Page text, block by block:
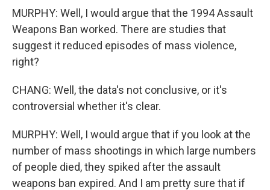
MURPHY: Well, I would argue that the 1994 Assault
Weapons Ban worked. There are studies that
suggest it reduced episodes of mass violence,
right?
CHANG: Well, the data's not conclusive, or it's
controversial whether it's clear.
MURPHY: Well, I would argue that if you look at the
number of mass shootings in which large numbers
of people died, they spiked after the assault
weapons ban expired. And I am pretty sure that if